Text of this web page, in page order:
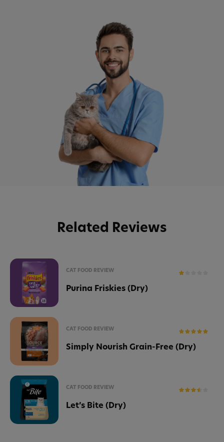
Related Reviews
CAT FOOD REVIEW
Purina Friskies (Dry)
CAT FOOD REVIEW
Simply Nourish Grain-Free (Dry)
CAT FOOD REVIEW
Let’s Bite (Dry)